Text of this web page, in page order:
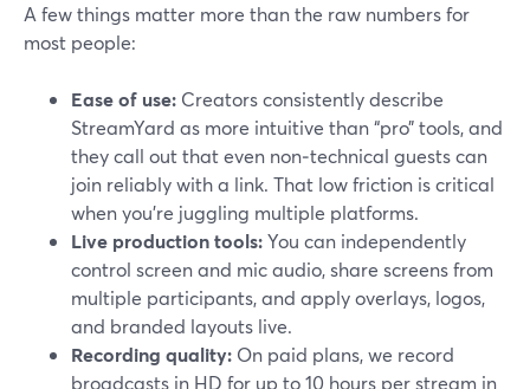
A few things matter more than the raw numbers for
most people:
Ease of use: Creators consistently describe
StreamYard as more intuitive than “pro” tools, and
they call out that even non‑technical guests can
join reliably with a link. That low friction is critical
when you’re juggling multiple platforms.
Live production tools:You can independently
control screen and mic audio, share screens from
multiple participants, and apply overlays, logos,
and branded layouts live.
Recording quality: On paid plans, we record
broadcasts in HD for up to 10 hours per stream in